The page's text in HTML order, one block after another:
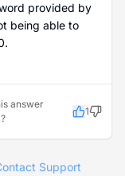
provided by
being able to
answer
1
Support